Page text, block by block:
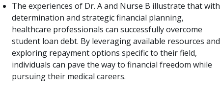
The experiences of Dr. A and Nurse B illustrate that with
determination and strategic financial planning,
healthcare professionals can successfully overcome
student loan debt. By leveraging available resources and
exploring repayment options specific to their field,
individuals can pave the way to financial freedom while
pursuing their medical careers.